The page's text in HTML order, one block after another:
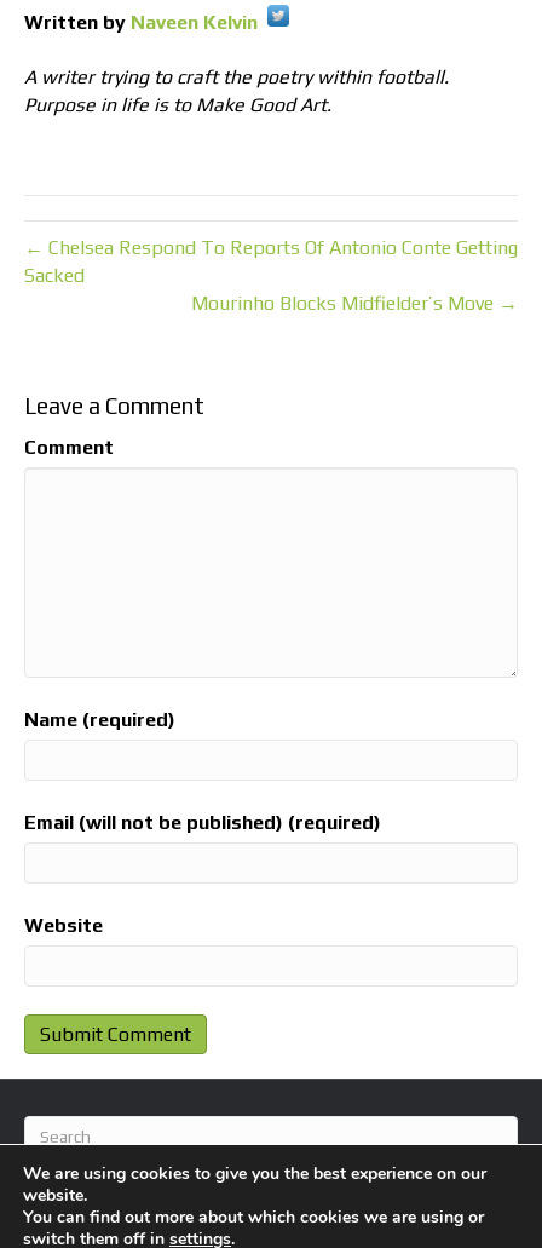
Written by Naveen Kelvin
A writer trying to craft the poetry within football.
Purpose in life is to Make Good Art.
← Chelsea Respond To Reports Of Antonio Conte Getting
Sacked
Mourinho Blocks Midfielder’s Move →
Leave a Comment
Comment
Name (required)
Email (will not be published) (required)
Website
© 2026 BlameFootball
We are using cookies to give you the best experience on our
website.
You can find out more about which cookies we are using or
switch them off in settings.